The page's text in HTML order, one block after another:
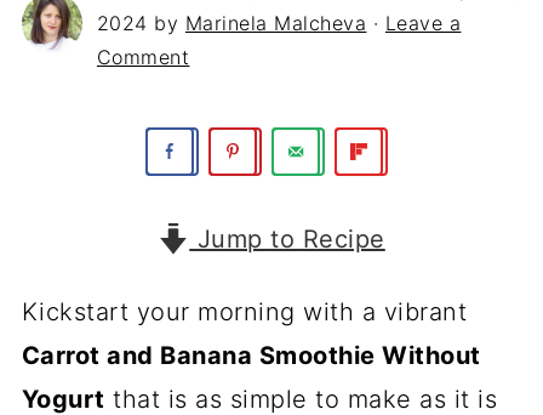
2024 by Marinela Malcheva · Leave a
Comment
Jump to Recipe
Kickstart your morning with a vibrant
Carrot and Banana Smoothie Without
Yogurt that is as simple to make as it is